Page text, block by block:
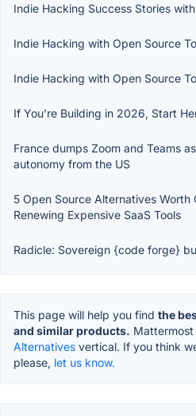
Indie Hacking Success Stories
Indie Hacking with Open Source
Indie Hacking with Open Source
If You’re Building in 2026, Start
France dumps Zoom and Teams
autonomy from the US
5 Open Source Alternatives Worth
Renewing Expensive SaaS Tools
Radicle: Sovereign {code forge}
This page will help you find the
and similar products.
Alternatives vertical. If you think
please, let us know.